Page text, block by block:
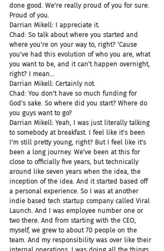
done good. We're really proud of you for sure.
Proud of you.
Darrian Mikell: I appreciate it.
Chad: So talk about where you started and
where you're on your way to, right? 'Cause
you've had this evolution of who you are, what
you want to be, and it can't happen overnight,
right? I mean...
Darrian Mikell: Certainly not.
Chad: You don't have so much funding for
God's sake. So where did you start? Where do
you guys want to go?
Darrian Mikell: Yeah, I was just literally talking
to somebody at breakfast. I feel like it's been
I'm still pretty young, right? But I feel like it's
been a long journey. We've been at this for
close to officially five years, but technically
around like seven years when the idea, the
inception of the idea. And it started based off
a personal experience. So I was at another
indie based tech startup company called Viral
Launch. And I was employee number one or
two there. And from starting with the CEO,
myself, we grew to about 70 people on the
team. And my responsibility was over like their